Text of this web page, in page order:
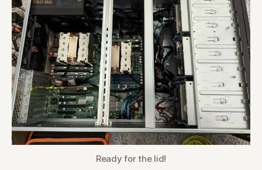
Ready for the lid!